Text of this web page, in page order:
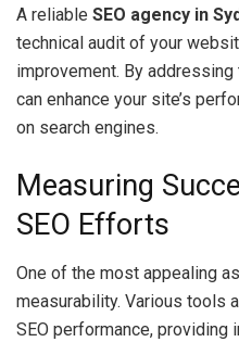
A reliable SEO agency in
technical audit of your
improvement. By
can enhance your site’s
on search engines.
Measuring
SEO Efforts
One of the most appealing
measurability. Various tools
SEO performance,